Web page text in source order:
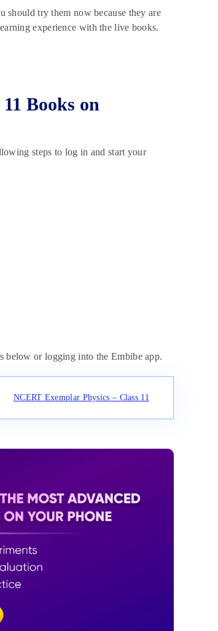
try them now because they are
experience with the live books.
Books on
steps to log in and start your
below or logging into the Embibe app.
NCERT Exemplar Physics – Class 11